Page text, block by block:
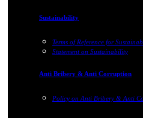
Sustainability
Terms of Reference for
Statement on Sustainability
Anti Bribery & Anti Corruption
Policy on Anti Bribery & Anti